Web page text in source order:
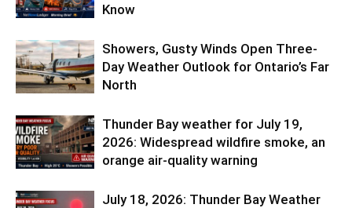
Know
Showers, Gusty Winds Open Three-
Day Weather Outlook for Ontario’s Far
North
Thunder Bay weather for July 19,
2026: Widespread wildfire smoke, an
orange air-quality warning
July 18, 2026: Thunder Bay Weather